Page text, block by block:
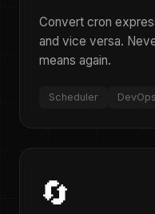
Convert cron
and vice versa.
means again.
Scheduler DevOps
🔄